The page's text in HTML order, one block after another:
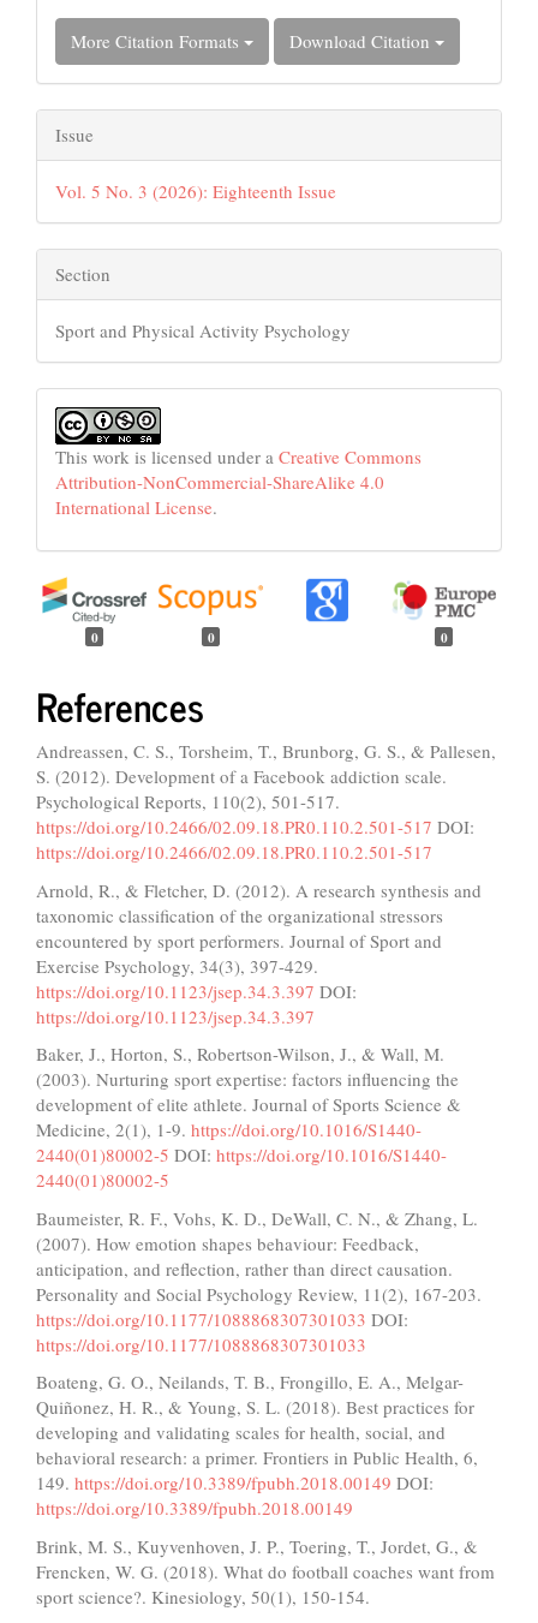
More Citation Formats Download Citation
Issue
Vol. 5 No. 3 (2026): Eighteenth Issue
Section
Sport and Physical Activity Psychology
This work is licensed under a Creative Commons
Attribution-NonCommercial-ShareAlike 4.0
International License.
0 0 0
References
Andreassen, C. S., Torsheim, T., Brunborg, G. S., & Pallesen,
S. (2012). Development of a Facebook addiction scale.
Psychological Reports, 110(2), 501-517.
https://doi.org/10.2466/02.09.18.PR0.110.2.501-517 DOI:
https://doi.org/10.2466/02.09.18.PR0.110.2.501-517
Arnold, R., & Fletcher, D. (2012). A research synthesis and
taxonomic classification of the organizational stressors
encountered by sport performers. Journal of Sport and
Exercise Psychology, 34(3), 397-429.
https://doi.org/10.1123/jsep.34.3.397 DOI:
https://doi.org/10.1123/jsep.34.3.397
Baker, J., Horton, S., Robertson-Wilson, J., & Wall, M.
(2003). Nurturing sport expertise: factors influencing the
development of elite athlete. Journal of Sports Science &
Medicine, 2(1), 1-9. https://doi.org/10.1016/S1440-
2440(01)80002-5 DOI: https://doi.org/10.1016/S1440-
2440(01)80002-5
Baumeister, R. F., Vohs, K. D., DeWall, C. N., & Zhang, L.
(2007). How emotion shapes behaviour: Feedback,
anticipation, and reflection, rather than direct causation.
Personality and Social Psychology Review, 11(2), 167-203.
https://doi.org/10.1177/1088868307301033 DOI:
https://doi.org/10.1177/1088868307301033
Boateng, G. O., Neilands, T. B., Frongillo, E. A., Melgar-
Quiñonez, H. R., & Young, S. L. (2018). Best practices for
developing and validating scales for health, social, and
behavioral research: a primer. Frontiers in Public Health, 6,
149. https://doi.org/10.3389/fpubh.2018.00149 DOI:
https://doi.org/10.3389/fpubh.2018.00149
Brink, M. S., Kuyvenhoven, J. P., Toering, T., Jordet, G., &
Frencken, W. G. (2018). What do football coaches want from
sport science?. Kinesiology, 50(1), 150-154.